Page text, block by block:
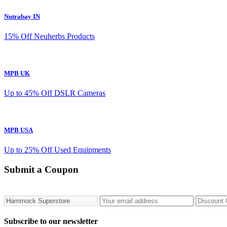
Nutrabay IN
15% Off Neuherbs Products
MPB UK
Up to 45% Off DSLR Cameras
MPB USA
Up to 25% Off Used Equipments
Submit a Coupon
Subscribe to our newsletter